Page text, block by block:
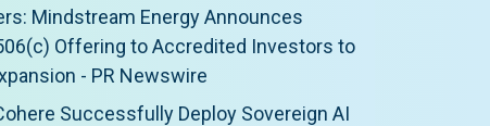
Mindstream Energy Announces
Offering to Accredited Investors to
- PR Newswire
Successfully Deploy Sovereign AI